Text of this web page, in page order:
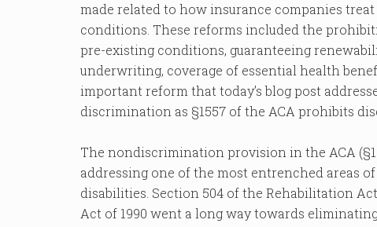
made related to how insurance companies
conditions. These reforms included the
pre-existing conditions, guaranteeing
underwriting, coverage of essential health
important reform that today’s blog post
discrimination as §1557 of the ACA prohibits
The nondiscrimination provision in the ACA
addressing one of the most entrenched areas
disabilities. Section 504 of the Rehabilitation
Act of 1990 went a long way towards